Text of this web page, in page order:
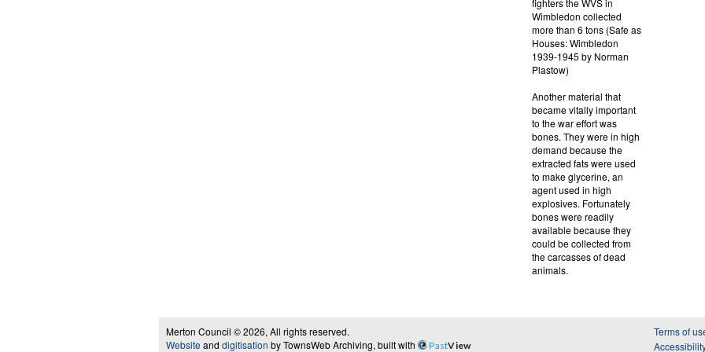
Wimbledon collected
more than 6 tons (Safe as
Houses: Wimbledon
1939-1945 by Norman
Plastow)
Another material that
became vitally important
to the war effort was
bones. They were in high
demand because the
extracted fats were used
to make glycerine, an
agent used in high
explosives. Fortunately
bones were readily
available because they
could be collected from
the carcasses of dead
animals.
Merton Council © 2026, All rights reserved.
Website and digitisation by TownsWeb Archiving, built with PastView
Terms of